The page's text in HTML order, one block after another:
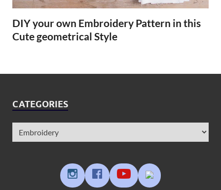
DIY your own Embroidery Pattern in this
Cute geometrical Style
CATEGORIES